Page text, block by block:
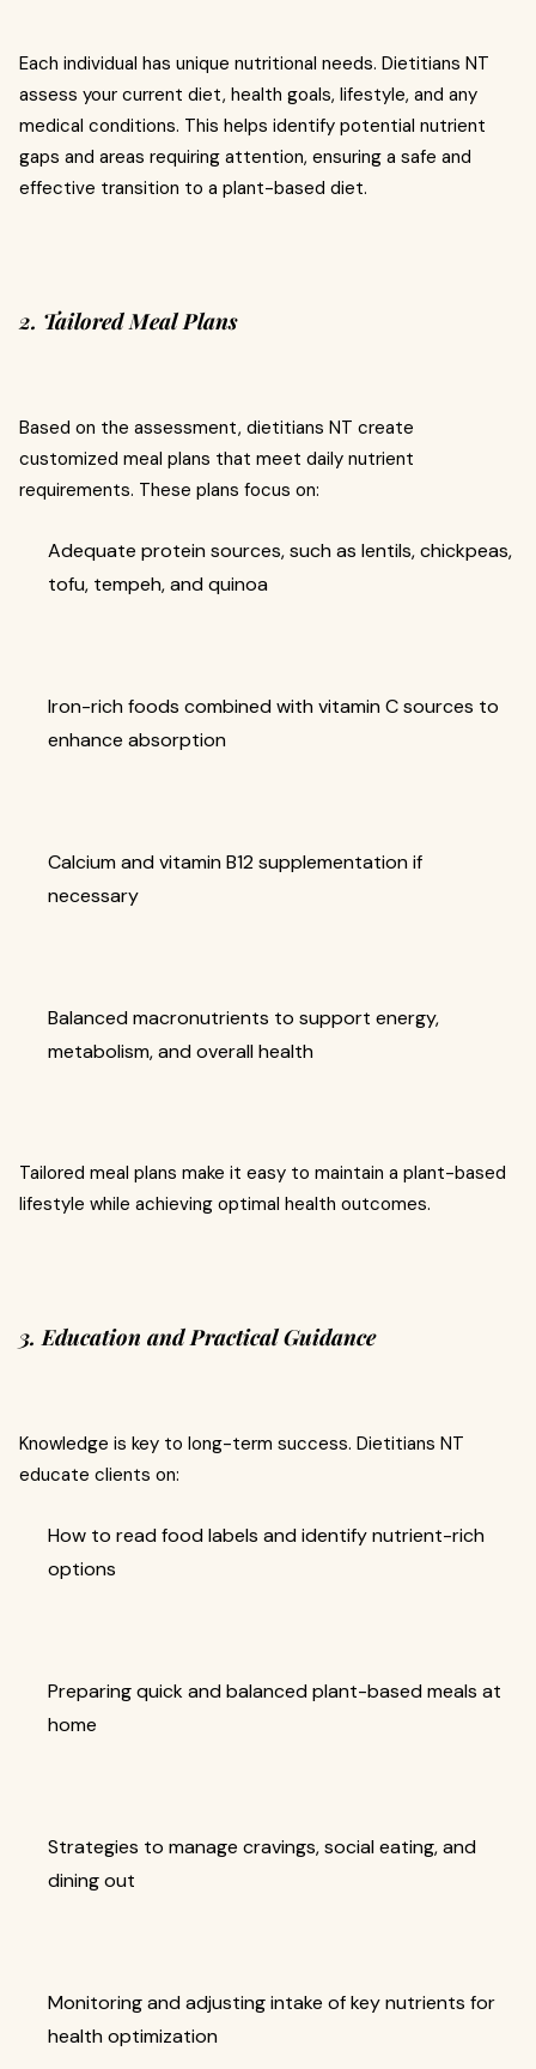
Each individual has unique nutritional needs. Dietitians NT
assess your current diet, health goals, lifestyle, and any
medical conditions. This helps identify potential nutrient
gaps and areas requiring attention, ensuring a safe and
effective transition to a plant-based diet.
2. Tailored Meal Plans
Based on the assessment, dietitians NT create
customized meal plans that meet daily nutrient
requirements. These plans focus on:
Adequate protein sources, such as lentils, chickpeas,
tofu, tempeh, and quinoa
Iron-rich foods combined with vitamin C sources to
enhance absorption
Calcium and vitamin B12 supplementation if
necessary
Balanced macronutrients to support energy,
metabolism, and overall health
Tailored meal plans make it easy to maintain a plant-based
lifestyle while achieving optimal health outcomes.
3. Education and Practical Guidance
Knowledge is key to long-term success. Dietitians NT
educate clients on:
How to read food labels and identify nutrient-rich
options
Preparing quick and balanced plant-based meals at
home
Strategies to manage cravings, social eating, and
dining out
Monitoring and adjusting intake of key nutrients for
health optimization